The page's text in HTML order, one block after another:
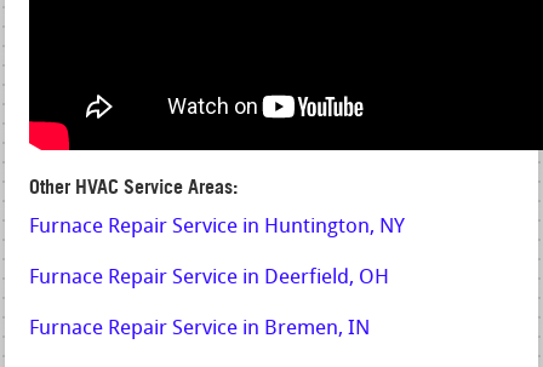
Other HVAC Service Areas:
Furnace Repair Service in Huntington, NY
Furnace Repair Service in Deerfield, OH
Furnace Repair Service in Bremen, IN